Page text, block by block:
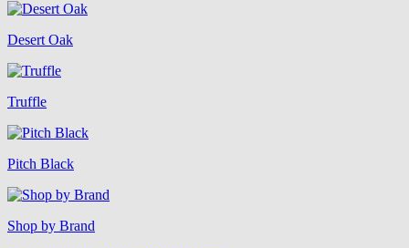
Desert Oak
Truffle
Pitch Black
Shop by Brand